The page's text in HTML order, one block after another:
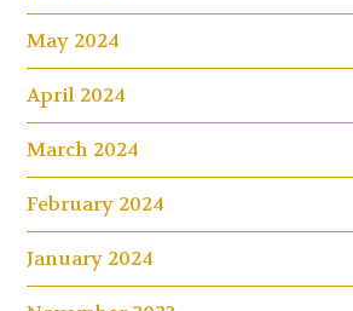
May 2024
April 2024
March 2024
February 2024
January 2024